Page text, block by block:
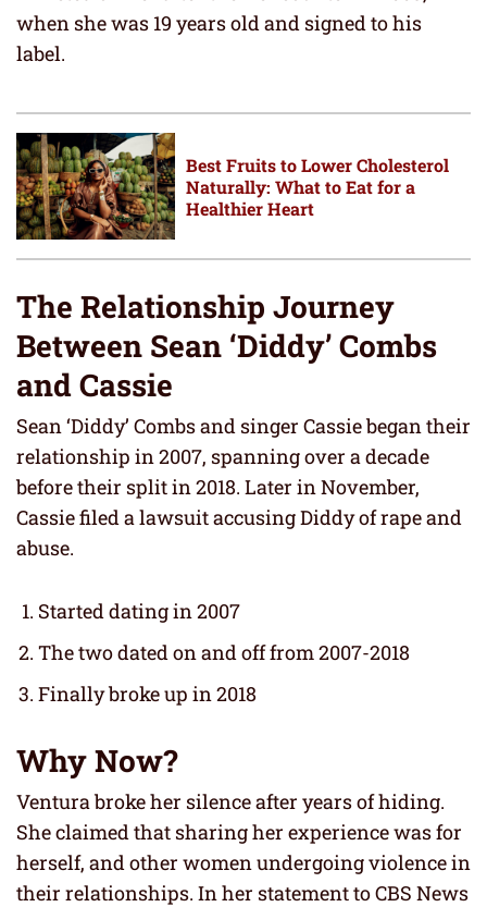
when she was 19 years old and signed to his
label.
Best Fruits to Lower Cholesterol
Naturally: What to Eat for a
Healthier Heart
The Relationship Journey
Between Sean ‘Diddy’ Combs
and Cassie
Sean ‘Diddy’ Combs and singer Cassie began their
relationship in 2007, spanning over a decade
before their split in 2018. Later in November,
Cassie filed a lawsuit accusing Diddy of rape and
abuse.
Started dating in 2007
The two dated on and off from 2007-2018
Finally broke up in 2018
Why Now?
Ventura broke her silence after years of hiding.
She claimed that sharing her experience was for
herself, and other women undergoing violence in
their relationships. In her statement to CBS News